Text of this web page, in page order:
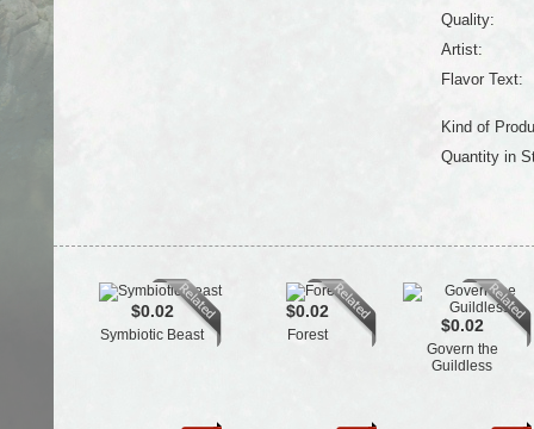
Quality:
Artist:
Flavor Text:
Kind of
Quantity in
$0.02
Symbiotic Beast
$0.02
Forest $0.02
Govern the
Guildless